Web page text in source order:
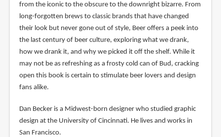
from the iconic to the obscure to the downright bizarre. From
long-forgotten brews to classic brands that have changed
their look but never gone out of style, Beer offers a peek into
the last century of beer culture, exploring what we drank,
how we drank it, and why we picked it off the shelf. While it
may not be as refreshing as a frosty cold can of Bud, cracking
open this book is certain to stimulate beer lovers and design
fans alike.
Dan Becker is a Midwest-born designer who studied graphic
design at the University of Cincinnati. He lives and works in
San Francisco.